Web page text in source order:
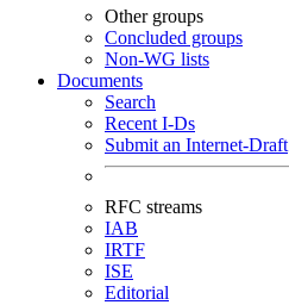
Other groups
Concluded groups
Non-WG lists
Documents
Search
Recent I-Ds
Submit an Internet-Draft
RFC streams
IAB
IRTF
ISE
Editorial